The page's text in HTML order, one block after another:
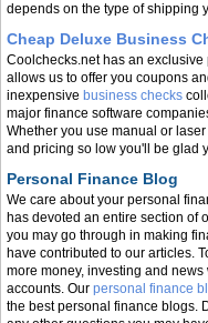
depends on the type of shipping
Cheap Deluxe Business
Coolchecks.net has an
allows us to offer you coupons
inexpensive business checks
major finance software
Whether you use manual or
and pricing so low you'll be glad
Personal Finance Blog
We care about your personal
has devoted an entire section of
you may go through in making
have contributed to our articles.
more money, investing and
accounts. Our personal finance
the best personal finance blogs.